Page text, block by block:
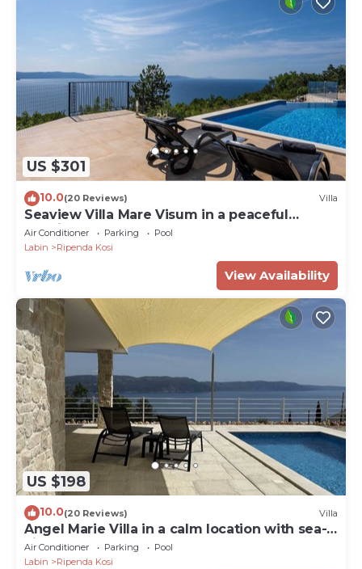
US $301
10.0(20 Reviews) Villa
Seaview Villa Mare Visum in a peaceful
location
Air Conditioner Parking
Pool
Labin
Ripenda Kosi
View Availability
US $198
10.0(20 Reviews) Villa
Angel Marie Villa in a calm location with sea-
view
Air Conditioner Parking
Pool
Labin
Ripenda Kosi